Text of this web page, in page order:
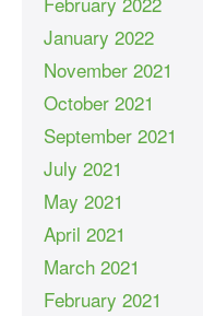
January 2022
November 2021
October 2021
September 2021
July 2021
May 2021
April 2021
March 2021
February 2021